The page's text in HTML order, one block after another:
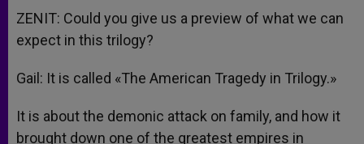
ZENIT: Could you give us a preview of what we can
expect in this trilogy?
Gail: It is called «The American Tragedy in Trilogy.»
It is about the demonic attack on family, and how it
brought down one of the greatest empires in